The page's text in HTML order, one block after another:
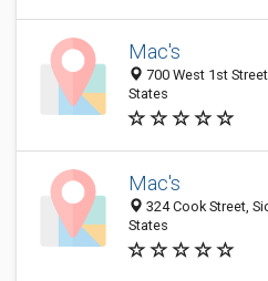
Mac's
700 West 1st
States
Mac's
324 Cook Street,
States